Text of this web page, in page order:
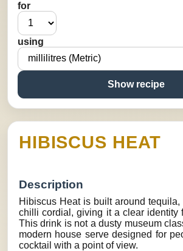
for
using
Show recipe
HIBISCUS HEAT
Description
Hibiscus Heat is built around tequila,
chilli cordial, giving it a clear identity
This drink is not a dusty museum
modern house serve designed for
cocktail with a point of view.